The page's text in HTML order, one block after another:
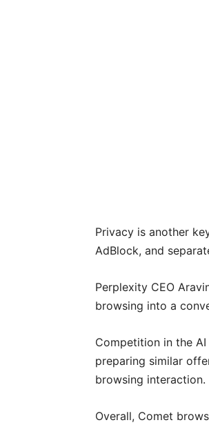
Privacy is another
AdBlock, and
Perplexity CEO
browsing into a
Competition in the
preparing similar
browsing interaction.
Overall, Comet